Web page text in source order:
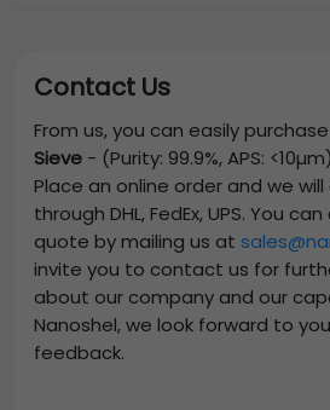
Contact Us
From us, you can easily purchase
Sieve - (Purity: 99.9%, APS: <10µm)
Place an online order and we
through DHL, FedEx, UPS. You
quote by mailing us at
invite you to contact us for
about our company and our
Nanoshel, we look forward to
feedback.